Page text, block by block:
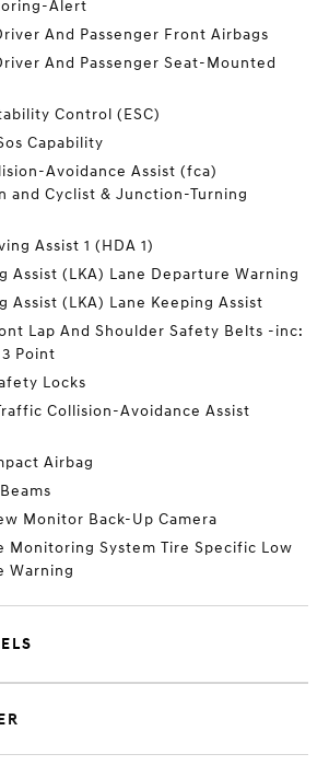
Alert
And Passenger Front Airbags
And Passenger Seat-Mounted
Control (ESC)
Capability
Avoidance Assist (fca)
and Cyclist & Junction-Turning
Assist 1 (HDA 1)
Assist (LKA) Lane Departure Warning
Assist (LKA) Lane Keeping Assist
Lap And Shoulder Safety Belts -inc:
Point
Locks
Collision-Avoidance Assist
Airbag
Monitor Back-Up Camera
Monitoring System Tire Specific Low
Warning